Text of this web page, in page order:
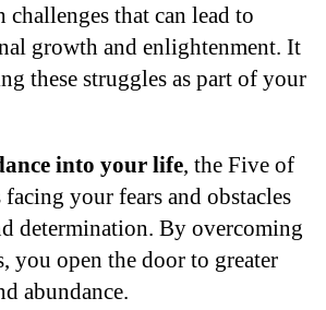
that can lead to
growth and enlightenment. It
these struggles as part of your
into your life , the Five of
facing your fears and obstacles
determination. By overcoming
you open the door to greater
abundance.